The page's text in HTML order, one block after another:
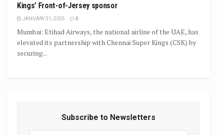
Kings’ Front-of-Jersey sponsor
JANUARY 31, 2025 0
Mumbai: Etihad Airways, the national airline of the UAE, has
elevated its partnership with Chennai Super Kings (CSK) by
securing...
Subscribe to Newsletters